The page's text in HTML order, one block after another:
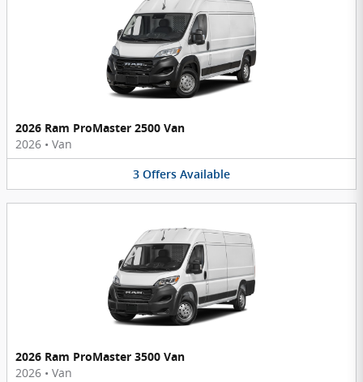
2026 Ram ProMaster 2500 Van
2026 • Van
3 Offers Available
2026 Ram ProMaster 3500 Van
2026 • Van